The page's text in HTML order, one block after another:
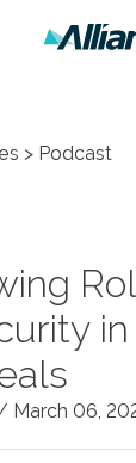
Podcast
March 06,